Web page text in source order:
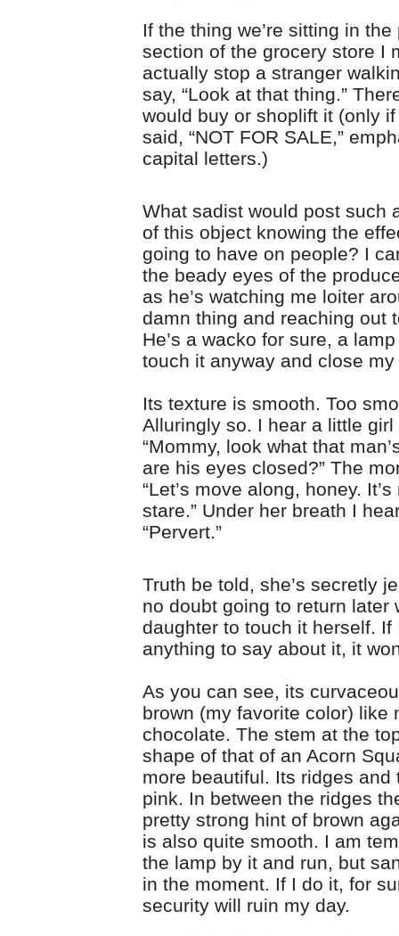
If the thing we’re sitting in the
section of the grocery store I
actually stop a stranger
say, “Look at that thing.”
would buy or shoplift it (only
said, “NOT FOR SALE,”
capital letters.)
What sadist would post such
of this object knowing the
going to have on people? I
the beady eyes of the
as he’s watching me loiter
damn thing and reaching out
He’s a wacko for sure, a
touch it anyway and close
Its texture is smooth. Too
Alluringly so. I hear a little girl
“Mommy, look what that
are his eyes closed?” The
“Let’s move along, honey.
stare.” Under her breath I
“Pervert.”
Truth be told, she’s secretly
no doubt going to return later
daughter to touch it herself. If
anything to say about it, it
As you can see, its
brown (my favorite color) like
chocolate. The stem at the
shape of that of an Acorn
more beautiful. Its ridges and
pink. In between the ridges
pretty strong hint of brown
is also quite smooth. I am
the lamp by it and run, but
in the moment. If I do it, for
security will ruin my day.